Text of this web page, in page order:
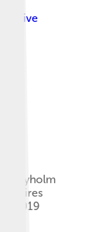
Creative
Nyholm
Aires
2019